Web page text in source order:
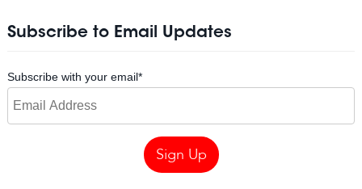
Subscribe to Email Updates
Subscribe with your email*